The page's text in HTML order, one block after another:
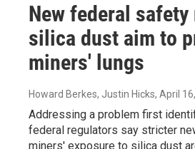
New federal
silica dust aim to
miners' lungs
Howard Berkes, Justin Hicks, April
Addressing a problem first
federal regulators say stricter
miners' exposure to silica dust